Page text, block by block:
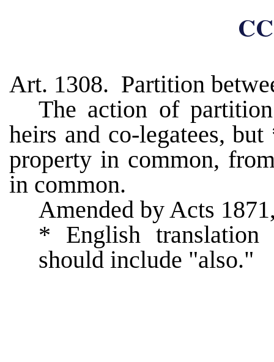
Art. 1308. Partition
The action of
heirs and co-legatees,
property in common,
in common.
Amended by Acts
* English translation
should include "also."